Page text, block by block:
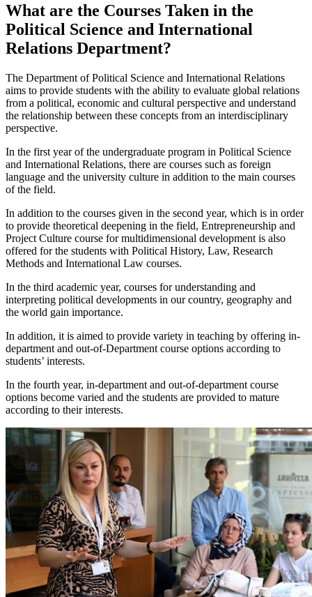
What are the Courses Taken in the
Political Science and International
Relations Department?
The Department of Political Science and International Relations
aims to provide students with the ability to evaluate global relations
from a political, economic and cultural perspective and understand
the relationship between these concepts from an interdisciplinary
perspective.
In the first year of the undergraduate program in Political Science
and International Relations, there are courses such as foreign
language and the university culture in addition to the main courses
of the field.
In addition to the courses given in the second year, which is in order
to provide theoretical deepening in the field, Entrepreneurship and
Project Culture course for multidimensional development is also
offered for the students with Political History, Law, Research
Methods and International Law courses.
In the third academic year, courses for understanding and
interpreting political developments in our country, geography and
the world gain importance.
In addition, it is aimed to provide variety in teaching by offering in-
department and out-of-Department course options according to
students’ interests.
In the fourth year, in-department and out-of-department course
options become varied and the students are provided to mature
according to their interests.